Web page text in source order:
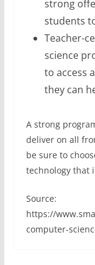
strong
students
Teacher-
science
to access
they can
A strong
deliver on all
be sure to
technology that
Source:
https://
computer-